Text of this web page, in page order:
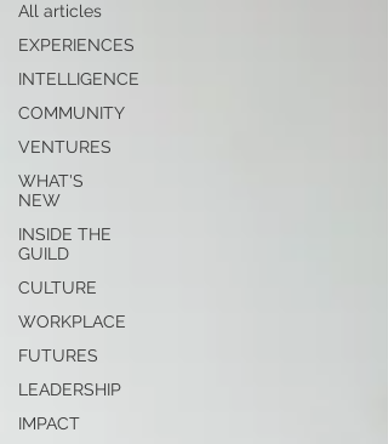
All articles
EXPERIENCES
INTELLIGENCE
COMMUNITY
VENTURES
WHAT'S
NEW
INSIDE THE
GUILD
CULTURE
WORKPLACE
FUTURES
LEADERSHIP
IMPACT